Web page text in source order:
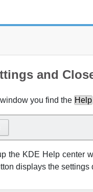
and
you find the Help
the KDE Help center
displays the settings